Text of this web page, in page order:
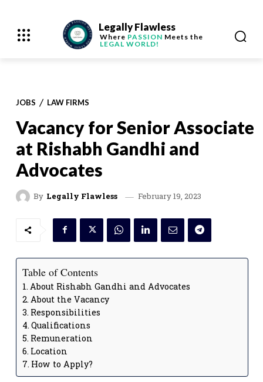
Legally Flawless
Where PASSION Meets the
LEGAL WORLD!
JOBS LAW FIRMS
Vacancy for Senior Associate
at Rishabh Gandhi and
Advocates
By Legally Flawless February 19, 2023
Table of Contents
About Rishabh Gandhi and Advocates
About the Vacancy
Responsibilities
Qualifications
Remuneration
Location
How to Apply?